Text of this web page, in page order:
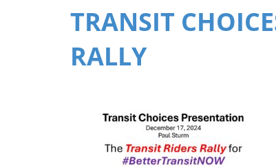
TRANSIT
RALLY